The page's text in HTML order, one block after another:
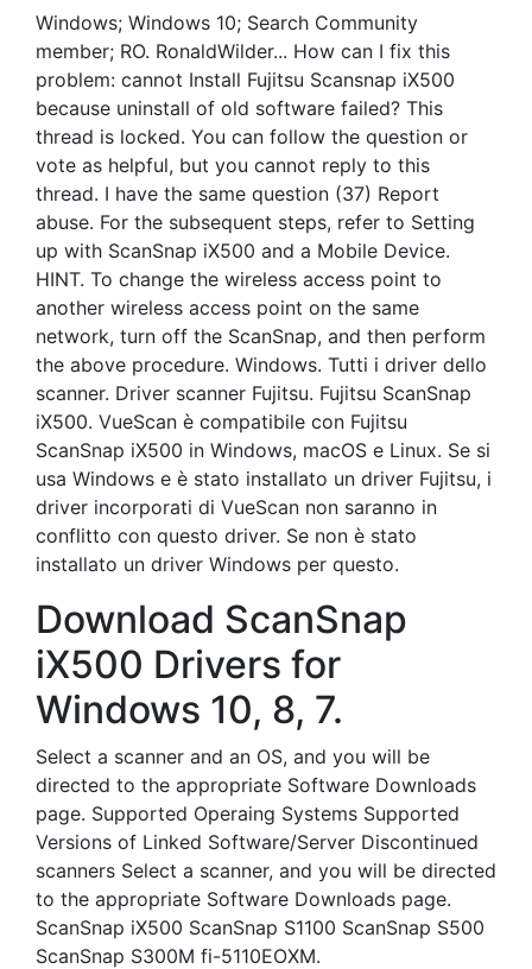
Windows; Windows 10; Search Community
member; RO. RonaldWilder... How can I fix this
problem: cannot Install Fujitsu Scansnap iX500
because uninstall of old software failed? This
thread is locked. You can follow the question or
vote as helpful, but you cannot reply to this
thread. I have the same question (37) Report
abuse. For the subsequent steps, refer to Setting
up with ScanSnap iX500 and a Mobile Device.
HINT. To change the wireless access point to
another wireless access point on the same
network, turn off the ScanSnap, and then perform
the above procedure. Windows. Tutti i driver dello
scanner. Driver scanner Fujitsu. Fujitsu ScanSnap
iX500. VueScan è compatibile con Fujitsu
ScanSnap iX500 in Windows, macOS e Linux. Se si
usa Windows e è stato installato un driver Fujitsu, i
driver incorporati di VueScan non saranno in
conflitto con questo driver. Se non è stato
installato un driver Windows per questo.
Download ScanSnap
iX500 Drivers for
Windows 10, 8, 7.
Select a scanner and an OS, and you will be
directed to the appropriate Software Downloads
page. Supported Operaing Systems Supported
Versions of Linked Software/Server Discontinued
scanners Select a scanner, and you will be directed
to the appropriate Software Downloads page.
ScanSnap iX500 ScanSnap S1100 ScanSnap S500
ScanSnap S300M fi-5110EOXM.